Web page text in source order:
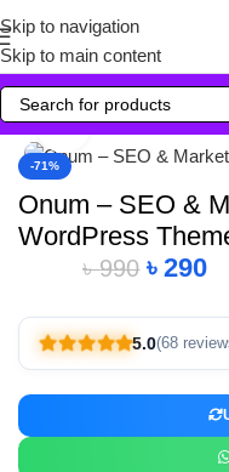
Skip to navigation
Skip to main content
-71%
Click to enlarge
Onum – SEO &
WordPress
৳990 ৳290
Alternative:
5.0(68